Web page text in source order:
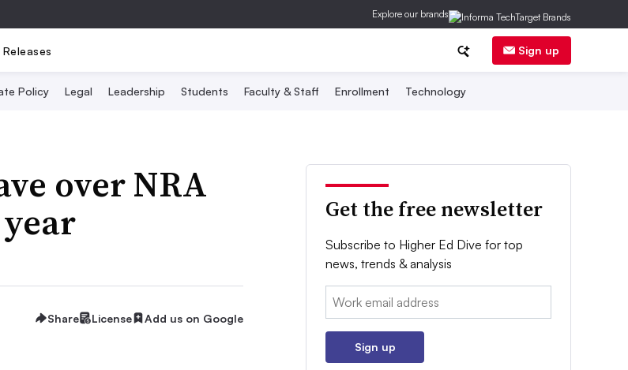
Explore our brands
Sign up
Policy Legal Leadership Students Faculty & Staff Enrollment Technology
over NRA
Share License Add us on Google
Get the free newsletter
Subscribe to Higher Ed Dive for top
news, trends & analysis
Email:
Sign up